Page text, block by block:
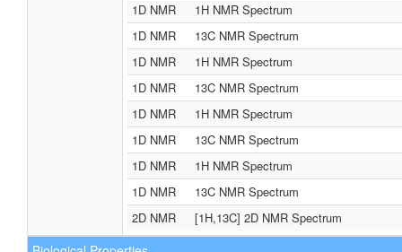
1D NMR
1H NMR Spectrum
1D NMR
13C NMR Spectrum
1D NMR
1H NMR Spectrum
1D NMR
13C NMR Spectrum
1D NMR
1H NMR Spectrum
1D NMR
13C NMR Spectrum
1D NMR
1H NMR Spectrum
1D NMR
13C NMR Spectrum
2D NMR
[1H,13C] 2D NMR Spectrum